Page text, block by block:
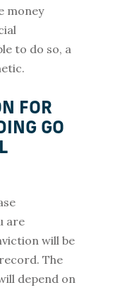
money
to do so, a
FOR
GO
are
will be
The
depend on